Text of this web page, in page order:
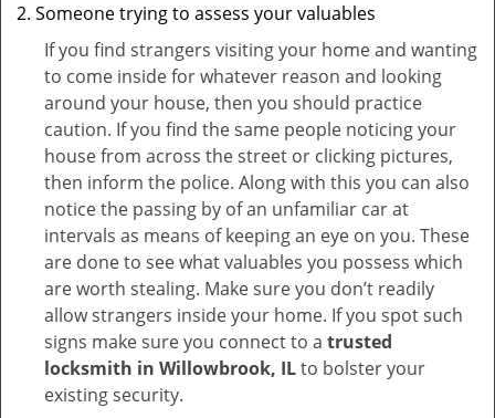
Someone trying to assess your valuables
If you find strangers visiting your home and wanting
to come inside for whatever reason and looking
around your house, then you should practice
caution. If you find the same people noticing your
house from across the street or clicking pictures,
then inform the police. Along with this you can also
notice the passing by of an unfamiliar car at
intervals as means of keeping an eye on you. These
are done to see what valuables you possess which
are worth stealing. Make sure you don’t readily
allow strangers inside your home. If you spot such
signs make sure you connect to a trusted
locksmith in Willowbrook, ILto bolster your
existing security.